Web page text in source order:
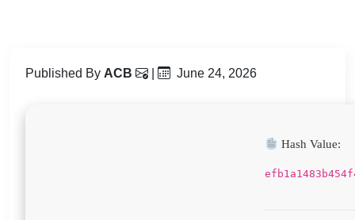
Published By ACB June 24, 2026
Hash Value: